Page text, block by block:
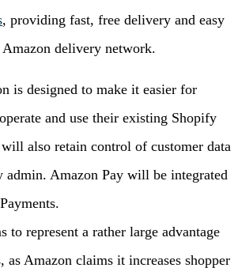
, providing fast, free delivery and easy
delivery network.
is designed to make it easier for
and use their existing Shopify
also retain control of customer data
admin. Amazon Pay will be integrated
to represent a rather large advantage
as Amazon claims it increases shopper